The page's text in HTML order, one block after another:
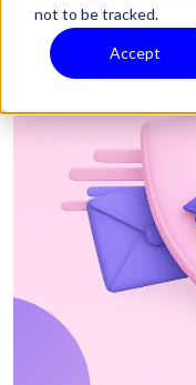
not to be tracked.
Accept